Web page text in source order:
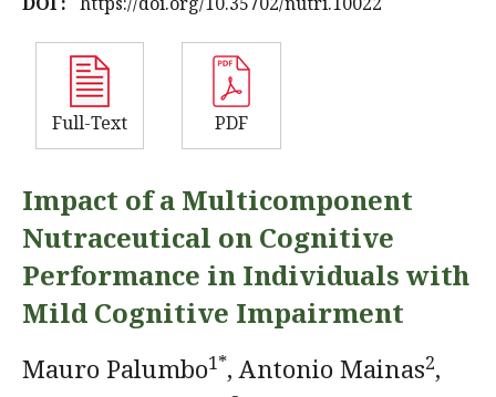
Full-Text PDF
Impact of a Multicomponent
Nutraceutical on Cognitive
Performance in Individuals with
Mild Cognitive Impairment
Mauro Palumbo1*, Antonio Mainas2,